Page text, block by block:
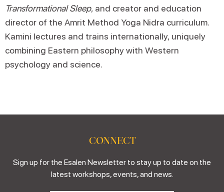
Transformational Sleep, and creator and education
director of the Amrit Method Yoga Nidra curriculum.
Kamini lectures and trains internationally, uniquely
combining Eastern philosophy with Western
psychology and science.
CONNECT
Sign up for the Esalen Newsletter to stay up to date on the
latest workshops, events, and news.